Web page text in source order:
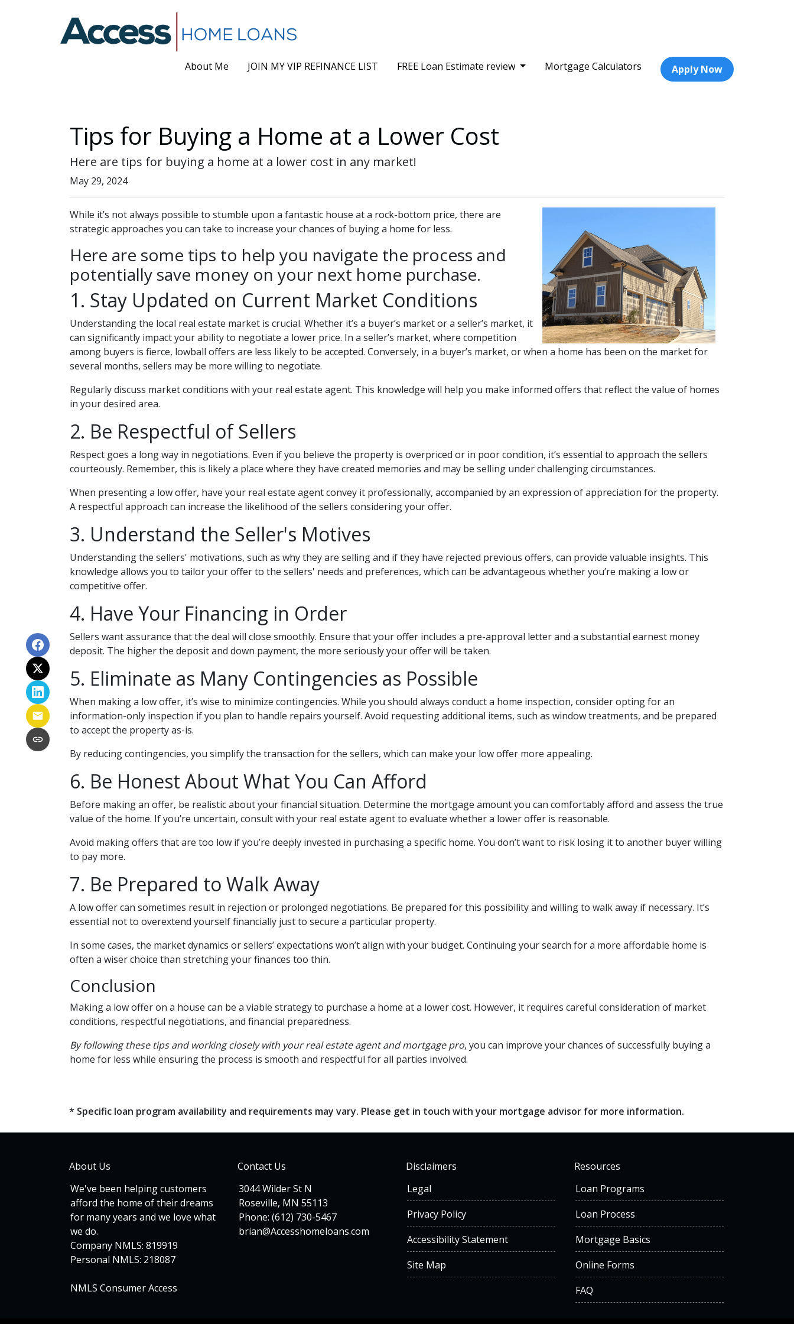
About Me JOIN MY VIP REFINANCE LIST FREE Loan Estimate review Mortgage Calculators Apply Now
Tips for Buying a Home at a Lower Cost
Here are tips for buying a home at a lower cost in any market!
May 29, 2024
While it’s not always possible to stumble upon a fantastic house at a rock-bottom price, there are
strategic approaches you can take to increase your chances of buying a home for less.
Here are some tips to help you navigate the process and
potentially save money on your next home purchase.
1. Stay Updated on Current Market Conditions
Understanding the local real estate market is crucial. Whether it’s a buyer’s market or a seller’s market, it
can significantly impact your ability to negotiate a lower price. In a seller’s market, where competition
among buyers is fierce, lowball offers are less likely to be accepted. Conversely, in a buyer’s market, or when a home has been on the market for
several months, sellers may be more willing to negotiate.
Regularly discuss market conditions with your real estate agent. This knowledge will help you make informed offers that reflect the value of homes
in your desired area.
2. Be Respectful of Sellers
Respect goes a long way in negotiations. Even if you believe the property is overpriced or in poor condition, it’s essential to approach the sellers
courteously. Remember, this is likely a place where they have created memories and may be selling under challenging circumstances.
When presenting a low offer, have your real estate agent convey it professionally, accompanied by an expression of appreciation for the property.
A respectful approach can increase the likelihood of the sellers considering your offer.
3. Understand the Seller's Motives
Understanding the sellers' motivations, such as why they are selling and if they have rejected previous offers, can provide valuable insights. This
knowledge allows you to tailor your offer to the sellers' needs and preferences, which can be advantageous whether you’re making a low or
competitive offer.
4. Have Your Financing in Order
Sellers want assurance that the deal will close smoothly. Ensure that your offer includes a pre-approval letter and a substantial earnest money
deposit. The higher the deposit and down payment, the more seriously your offer will be taken.
5. Eliminate as Many Contingencies as Possible
When making a low offer, it’s wise to minimize contingencies. While you should always conduct a home inspection, consider opting for an
information-only inspection if you plan to handle repairs yourself. Avoid requesting additional items, such as window treatments, and be prepared
to accept the property as-is.
By reducing contingencies, you simplify the transaction for the sellers, which can make your low offer more appealing.
6. Be Honest About What You Can Afford
Before making an offer, be realistic about your financial situation. Determine the mortgage amount you can comfortably afford and assess the true
value of the home. If you’re uncertain, consult with your real estate agent to evaluate whether a lower offer is reasonable.
Avoid making offers that are too low if you’re deeply invested in purchasing a specific home. You don’t want to risk losing it to another buyer willing
to pay more.
7. Be Prepared to Walk Away
A low offer can sometimes result in rejection or prolonged negotiations. Be prepared for this possibility and willing to walk away if necessary. It’s
essential not to overextend yourself financially just to secure a particular property.
In some cases, the market dynamics or sellers’ expectations won’t align with your budget. Continuing your search for a more affordable home is
often a wiser choice than stretching your finances too thin.
Conclusion
Making a low offer on a house can be a viable strategy to purchase a home at a lower cost. However, it requires careful consideration of market
conditions, respectful negotiations, and financial preparedness.
By following these tips and working closely with your real estate agent and mortgage pro, you can improve your chances of successfully buying a
home for less while ensuring the process is smooth and respectful for all parties involved.
* Specific loan program availability and requirements may vary. Please get in touch with your mortgage advisor for more information.
About Us
We've been helping customers
afford the home of their dreams
for many years and we love what
we do.
Company NMLS: 819919
Personal NMLS: 218087
NMLS Consumer Access
Contact Us
3044 Wilder St N
Roseville, MN 55113
Phone: (612) 730-5467
brian@Accesshomeloans.com
Disclaimers
Legal
Privacy Policy
Accessibility Statement
Site Map
Resources
Loan Programs
Loan Process
Mortgage Basics
Online Forms
FAQ